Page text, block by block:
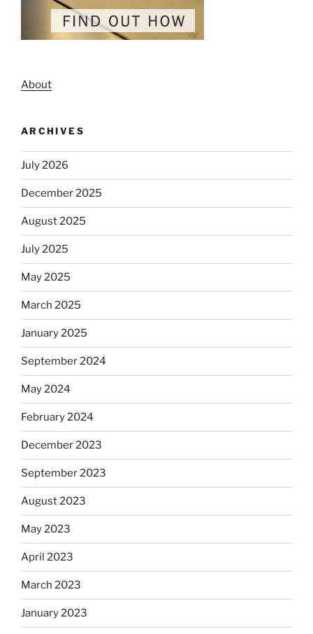
About
ARCHIVES
July 2026
December 2025
August 2025
July 2025
May 2025
March 2025
January 2025
September 2024
May 2024
February 2024
December 2023
September 2023
August 2023
May 2023
April 2023
March 2023
January 2023